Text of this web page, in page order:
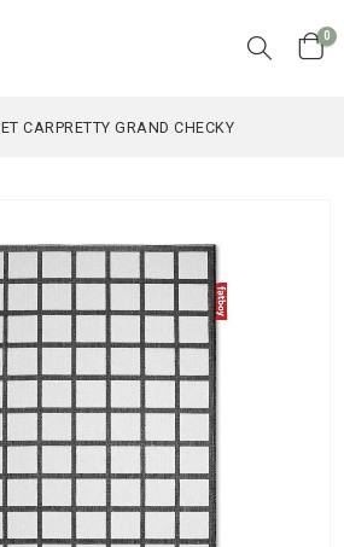
Cart
0
CARPRETTY GRAND CHECKY